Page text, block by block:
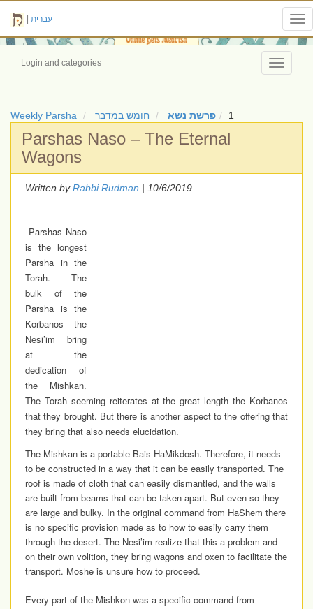
עברית
Toggle
Login and categories
Weekly Parsha חומש במדבר פרשת נשא 1
Parshas Naso – The Eternal
Wagons
Written byRabbi Rudman | 10/6/2019
Parshas Naso
is the longest
Parsha in the
Torah. The
bulk of the
Parsha is the
Korbanos the
Nesi’im bring
at the
dedication of
the Mishkan.
The Torah seeming reiterates at the great length the Korbanos
that they brought. But there is another aspect to the offering that
they bring that also needs elucidation.
The Mishkan is a portable Bais HaMikdosh. Therefore, it needs
to be constructed in a way that it can be easily transported. The
roof is made of cloth that can easily dismantled, and the walls
are built from beams that can be taken apart. But even so they
are large and bulky. In the original command from HaShem there
is no specific provision made as to how to easily carry them
through the desert. The Nesi’im realize that this a problem and
on their own volition, they bring wagons and oxen to facilitate the
transport. Moshe is unsure how to proceed.
Every part of the Mishkon was a specific command from